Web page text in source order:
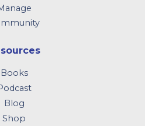
Books
Blog
Shop